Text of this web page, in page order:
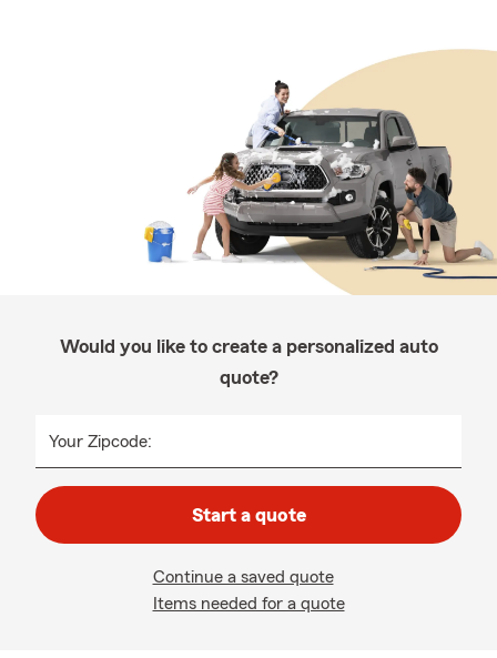
Would you like to create a personalized auto
quote?
Your Zipcode:
Start a quote
Continue a saved quote
Items needed for a quote